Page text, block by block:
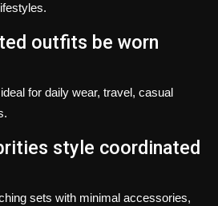
outfits be worn
for daily wear, travel, casual
style coordinated
sets with minimal accessories,